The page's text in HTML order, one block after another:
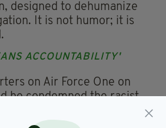
designed to dehumanize
It is not humor; it is
ACCOUNTABILITY'
on Air Force One on
he condemned the racist